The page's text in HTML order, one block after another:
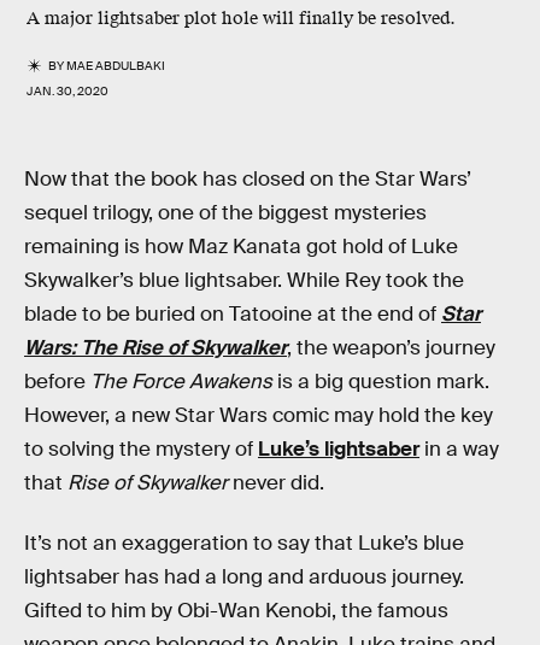
A major lightsaber plot hole will finallybe resolved.
BYMAE ABDULBAKI
JAN. 30, 2020
Now that the book has closed on the Star Wars’
sequel trilogy, one of the biggest mysteries
remaining is how Maz Kanata got hold of Luke
Skywalker’s blue lightsaber. While Rey took the
blade to be buried on Tatooine at the end of Star
Wars: The Rise of Skywalker, the weapon’s journey
before The Force Awakensis a big question mark.
However, a new Star Wars comic may hold the key
to solving the mystery of Luke’s lightsaberin a way
that Rise of Skywalkernever did.
It’s not an exaggeration to say that Luke’s blue
lightsaber has had a long and arduous journey.
Gifted to him by Obi-Wan Kenobi, the famous